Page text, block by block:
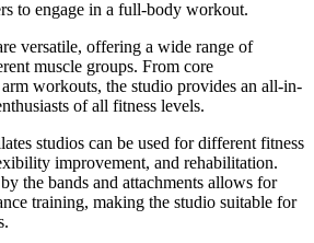
to engage in a full-body workout.
versatile, offering a wide range of
muscle groups. From core
workouts, the studio provides an all-in-
of all fitness levels.
studios can be used for different fitness
improvement, and rehabilitation.
the bands and attachments allows for
training, making the studio suitable for